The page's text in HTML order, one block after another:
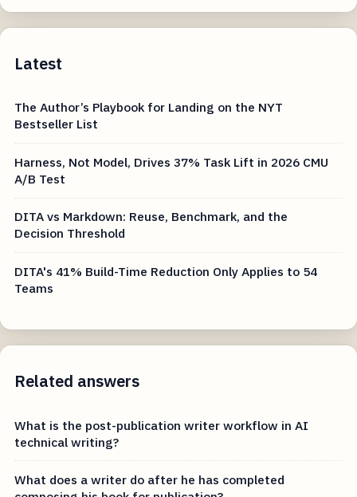
Latest
The Author’s Playbook for Landing on the NYT
Bestseller List
Harness, Not Model, Drives 37% Task Lift in 2026 CMU
A/B Test
DITA vs Markdown: Reuse, Benchmark, and the
Decision Threshold
DITA's 41% Build-Time Reduction Only Applies to 54
Teams
Related answers
What is the post-publication writer workflow in AI
technical writing?
What does a writer do after he has completed